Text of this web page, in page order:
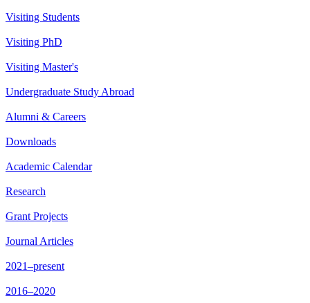
Visiting Students
Visiting PhD
Visiting Master's
Undergraduate Study Abroad
Alumni & Careers
Downloads
Academic Calendar
Research
Grant Projects
Journal Articles
2021–present
2016–2020